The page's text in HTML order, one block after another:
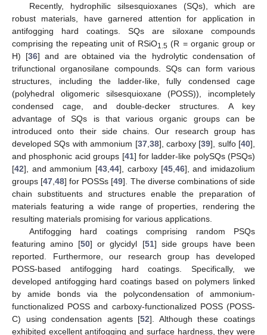
Recently, hydrophilic silsesquioxanes (SQs), which are
robust materials, have garnered attention for application in
antifogging hard coatings. SQs are siloxane compounds
comprising the repeating unit of RSiO1.5 (R = organic group or
H) [36] and are obtained via the hydrolytic condensation of
trifunctional organosilane compounds. SQs can form various
structures, including the ladder-like, fully condensed cage
(polyhedral oligomeric silsesquioxane (POSS)), incompletely
condensed cage, and double-decker structures. A key
advantage of SQs is that various organic groups can be
introduced onto their side chains. Our research group has
developed SQs with ammonium [37, 38], carboxy [39], sulfo [40],
and phosphonic acid groups [41] for ladder-like polySQs (PSQs)
[42], and ammonium [43 ,44], carboxy [45, 46], and imidazolium
groups [47 ,48] for POSSs [49]. The diverse combinations of side
chain substituents and structures enable the preparation of
materials featuring a wide range of properties, rendering the
resulting materials promising for various applications.
Antifogging hard coatings comprising random PSQs
featuring amino [50] or glycidyl [51] side groups have been
reported. Furthermore, our research group has developed
POSS-based antifogging hard coatings. Specifically, we
developed antifogging hard coatings based on polymers linked
by amide bonds via the polycondensation of ammonium-
functionalized POSS and carboxy-functionalized POSS (POSS-
C) using condensation agents [52]. Although these coatings
exhibited excellent antifogging and surface hardness, they were